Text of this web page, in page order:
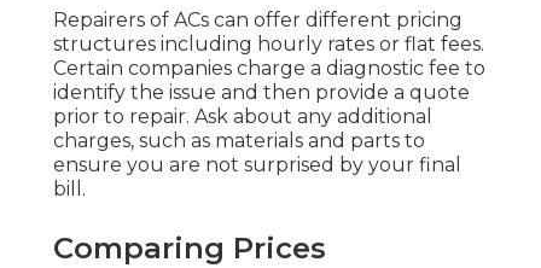
Repairers of ACs can offer different pricing
structures including hourly rates or flat fees.
Certain companies charge a diagnostic fee to
identify the issue and then provide a quote
prior to repair. Ask about any additional
charges, such as materials and parts to
ensure you are not surprised by your final
bill.
Comparing Prices